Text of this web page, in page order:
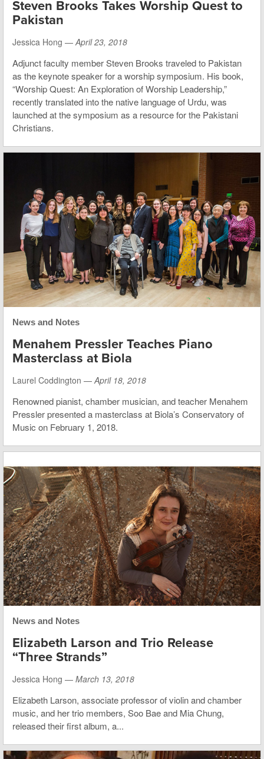
Steven Brooks Takes Worship Quest to
Pakistan
Jessica Hong —April 23, 2018
Adjunct faculty member Steven Brooks traveled to Pakistan
as the keynote speaker for a worship symposium. His book,
“Worship Quest: An Exploration of Worship Leadership,”
recently translated into the native language of Urdu, was
launched at the symposium as a resource for the Pakistani
Christians.
News and Notes
Menahem Pressler Teaches Piano
Masterclass at Biola
Laurel Coddington — April 18, 2018
Renowned pianist, chamber musician, and teacher Menahem
Pressler presented a masterclass at Biola’s Conservatory of
Music on February 1, 2018.
News and Notes
Elizabeth Larson and Trio Release
“Three Strands”
Jessica Hong — March 13, 2018
Elizabeth Larson, associate professor of violin and chamber
music, and her trio members, Soo Bae and Mia Chung,
released their first album, a...